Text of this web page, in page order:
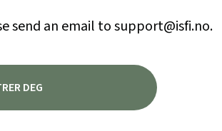
send an email to support@isfi.no.
DEG